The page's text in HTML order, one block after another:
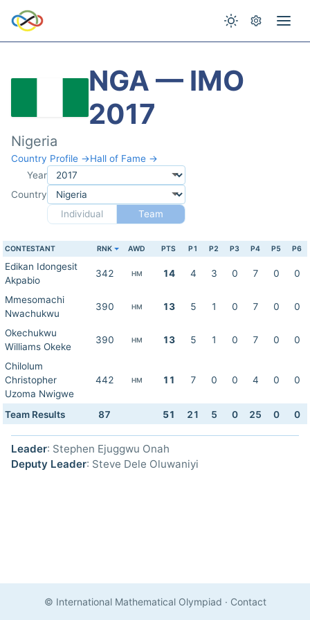
NGA — IMO
2017
Nigeria
Country Profile →Hall of Fame →
Year
Country
Individual
Team
CONTESTANT RNK AWD PTS P1 P2 P3 P4 P5 P6
Edikan Idongesit
Akpabio
342 HM 14 4 3 0 7 0 0
Mmesomachi
Nwachukwu
390 HM 13 5 1 0 7 0 0
Okechukwu
Williams Okeke
390 HM 13 5 1 0 7 0 0
Chilolum
Christopher
Uzoma Nwigwe
442 HM 11 7 0 0 4 0 0
Team Results 87 51 21 5 0 25 0 0
Leader: Stephen Ejuggwu Onah
Deputy Leader: Steve Dele Oluwaniyi
© International Mathematical Olympiad · Contact